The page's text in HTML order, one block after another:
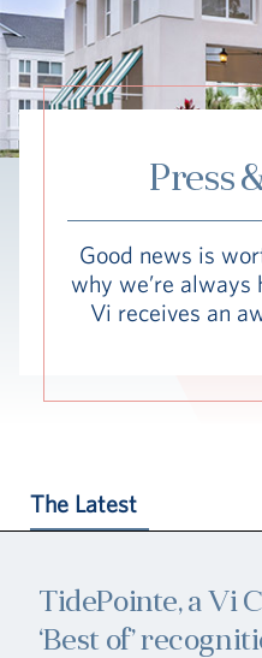
Press
Good news is
why we’re always
Vi receives an
The Latest
TidePointe, a Vi
‘Best of’